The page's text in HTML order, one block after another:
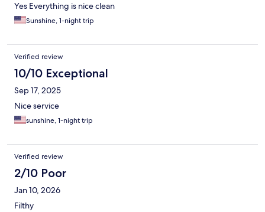
Yes Everything is nice clean
Sunshine, 1-night trip
Verified review
10/10 Exceptional
Sep 17, 2025
Nice service
sunshine, 1-night trip
Verified review
2/10 Poor
Jan 10, 2026
Filthy